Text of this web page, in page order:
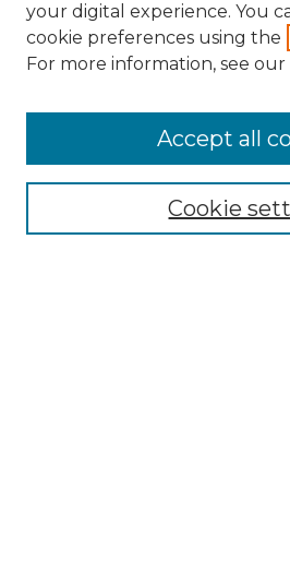
Browse
ADA Commons Authors
your digital experience. You
cookie preferences using the
For more information, see our
Cookie
Accept all